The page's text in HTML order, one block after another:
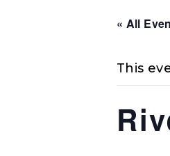
« All
This